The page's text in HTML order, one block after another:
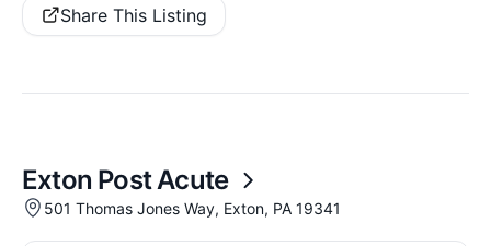
Share This Listing
Exton Post Acute
501 Thomas Jones Way, Exton, PA 19341